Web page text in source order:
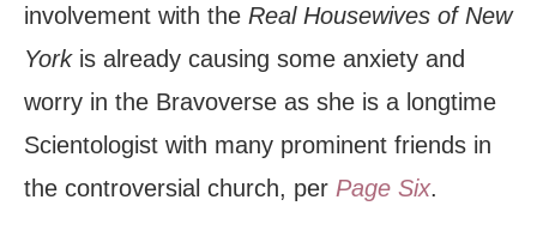
involvement with the Real Housewives of New
Yorkis already causing some anxiety and
worry in the Bravoverse as she is a longtime
Scientologist with many prominent friends in
the controversial church, per Page Six.